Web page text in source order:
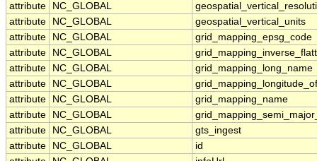
attribute
NC_GLOBAL
attribute
NC_GLOBAL
geospatial_vertical_units
attribute
NC_GLOBAL
grid_mapping_epsg_code
attribute
NC_GLOBAL
attribute
NC_GLOBAL
grid_mapping_long_name
attribute
NC_GLOBAL
attribute
NC_GLOBAL
grid_mapping_name
attribute
NC_GLOBAL
attribute
NC_GLOBAL
gts_ingest
attribute
NC_GLOBAL
id